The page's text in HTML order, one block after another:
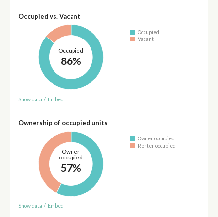
Occupied vs. Vacant
Occupied
86%
Occupied
Vacant
Show data / Embed
Ownership of occupied units
Owner
occupied
57%
Owner occupied
Renter occupied
Show data / Embed